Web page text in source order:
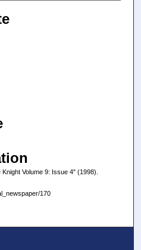
Volume 9: Issue 4" (1998).
170